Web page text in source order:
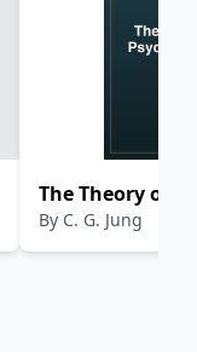
The Theory of
By C. G. Jung